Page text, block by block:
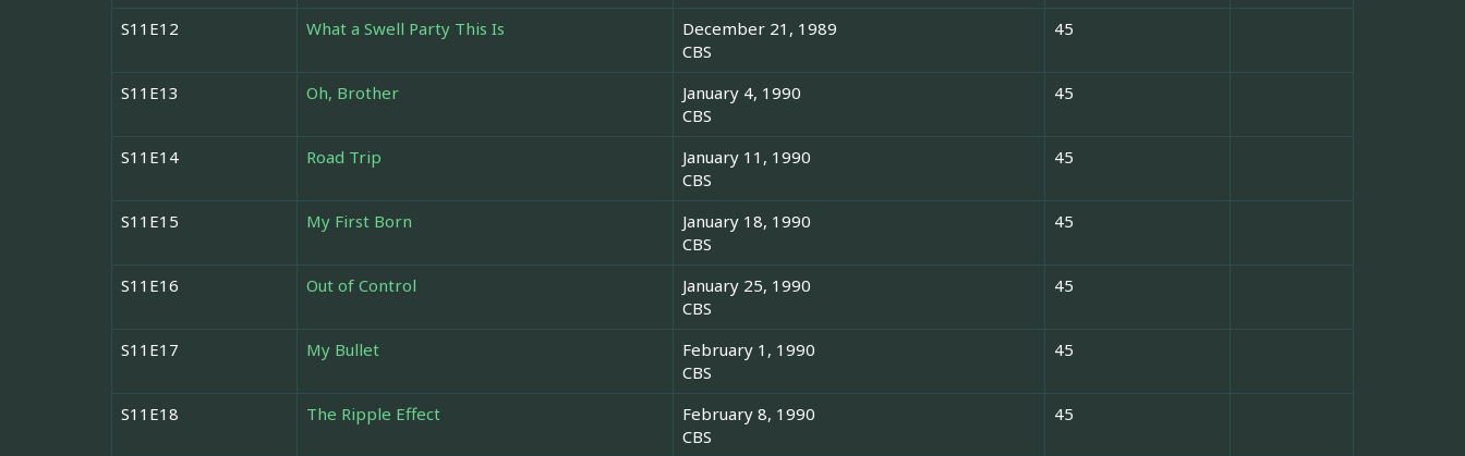
S11E12 What a Swell Party This Is
December 21, 1989
CBS
45
S11E13 Oh, Brother
January 4, 1990
CBS
45
S11E14 Road Trip
January 11, 1990
CBS
45
S11E15 My First Born
January 18, 1990
CBS
45
S11E16 Out of Control
January 25, 1990
CBS
45
S11E17 My Bullet
February 1, 1990
CBS
45
S11E18 The Ripple Effect
February 8, 1990
CBS
45